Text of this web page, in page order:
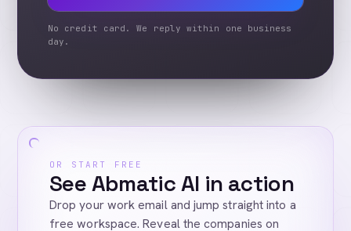
No credit card. We reply within one business
day.
OR START FREE
See Abmatic AI in action
Drop your work email and jump straight into a
free workspace. Reveal the companies on